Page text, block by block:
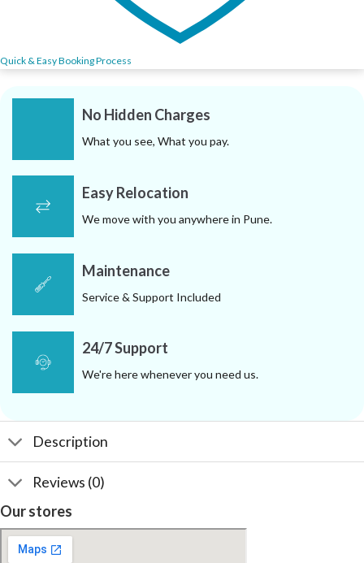
Quick & Easy Booking Process
No Hidden Charges
What you see, What you pay.
Easy Relocation
We move with you anywhere in Pune.
Maintenance
Service & Support Included
24/7 Support
We're here whenever you need us.
Description
Reviews (0)
Our stores